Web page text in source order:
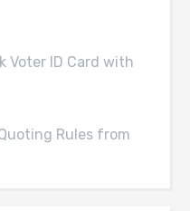
Voter ID Card with
Rules from